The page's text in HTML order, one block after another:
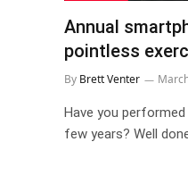
Annual
pointless
By Brett Venter
Have you
few years? Well